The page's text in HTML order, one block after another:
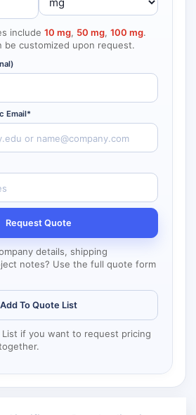
Inhibitor (TFPI)
include 10 mg, 50 mg, 100 mg.
be customized upon request.
Email*
Request Quote
details, shipping
notes? Use the full quote form
Add To Quote List
if you want to request pricing